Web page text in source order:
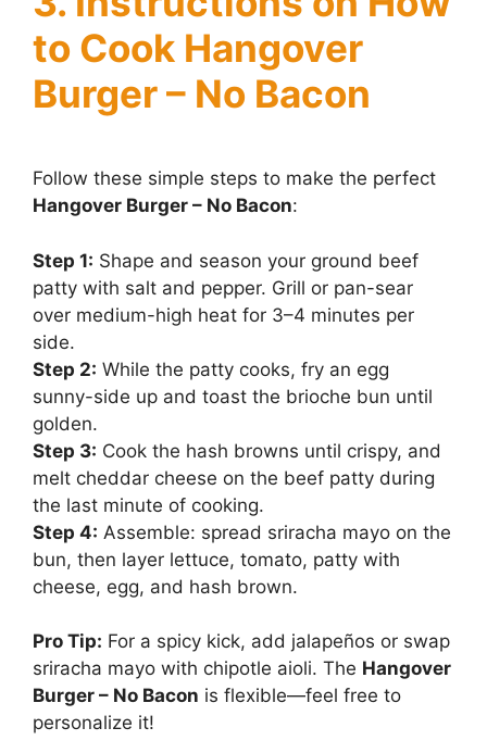
to Cook Hangover
Burger – No Bacon
Follow these simple steps to make the perfect
Hangover Burger – No Bacon:
Step 1: Shape and season your ground beef
patty with salt and pepper. Grill or pan-sear
over medium-high heat for 3–4 minutes per
side.
Step 2: While the patty cooks, fry an egg
sunny-side up and toast the brioche bun until
golden.
Step 3: Cook the hash browns until crispy, and
melt cheddar cheese on the beef patty during
the last minute of cooking.
Step 4: Assemble: spread sriracha mayo on the
bun, then layer lettuce, tomato, patty with
cheese, egg, and hash brown.
Pro Tip: For a spicy kick, add jalapeños or swap
sriracha mayo with chipotle aioli. The Hangover
Burger – No Bacon is flexible—feel free to
personalize it!